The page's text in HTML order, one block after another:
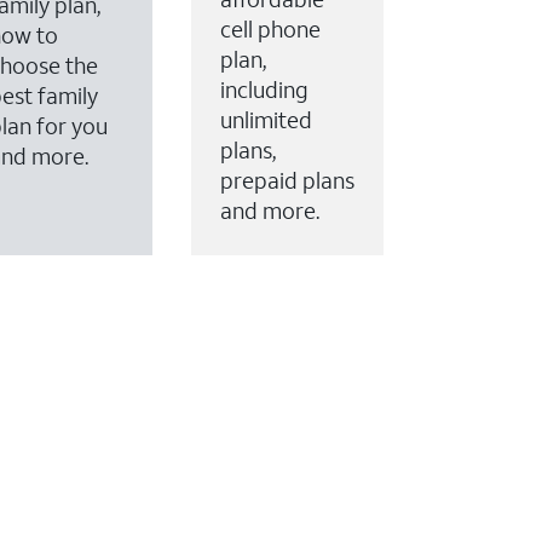
to
the
family
for you
more.
cell phone
plan,
including
unlimited
plans,
prepaid plans
and more.
to your account.